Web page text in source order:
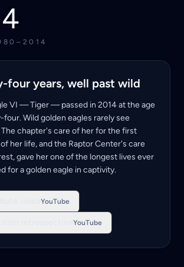
four years, well past wild
VI — Tiger — passed in 2014 at the age
Wild golden eagles rarely see
chapter's care of her for the first
her life, and the Raptor Center's care
gave her one of the longest lives ever
for a golden eagle in captivity.
YouTube
YouTube